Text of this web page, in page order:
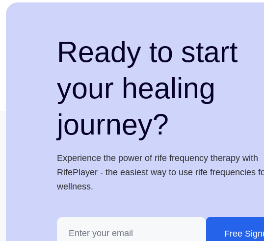
Ready to start
your healing
journey?
Experience the power of rife frequency therapy with
RifePlayer - the easiest way to use rife frequencies
wellness.
Free